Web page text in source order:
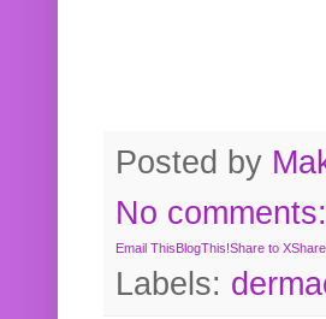
Posted by
No comments:
Email ThisBlogThis!Share to X
Labels: